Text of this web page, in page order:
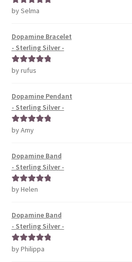
Rated5out
by Selma
Dopamine Bracelet
- Sterling Silver -
Rated5out
by rufus
Dopamine Pendant
- Sterling Silver -
Rated5out
by Amy
Dopamine Band
- Sterling Silver -
Rated5out
by Helen
Dopamine Band
- Sterling Silver -
Rated5out
by Philippa